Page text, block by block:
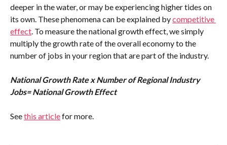
deeper in the water, or may be experiencing higher tides on
its own. These phenomena can be explained by competitive
effect. To measure the national growth effect, we simply
multiply the growth rate of the overall economy to the
number of jobs in your region that are part of the industry.
National Growth Rate x Number of Regional Industry
Jobs= National Growth Effect
See this article for more.